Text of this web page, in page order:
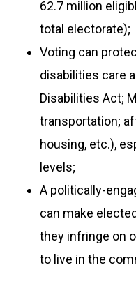
62.7 million
total electorate);
Voting can
disabilities care
Disabilities Act;
transportation;
housing, etc.),
levels;
A politically-
can make
they infringe on
to live in the